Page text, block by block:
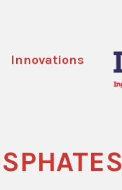
Innovations